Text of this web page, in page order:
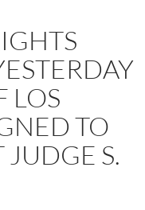
LOS
TO
S.